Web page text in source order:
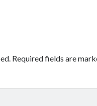
Required fields are